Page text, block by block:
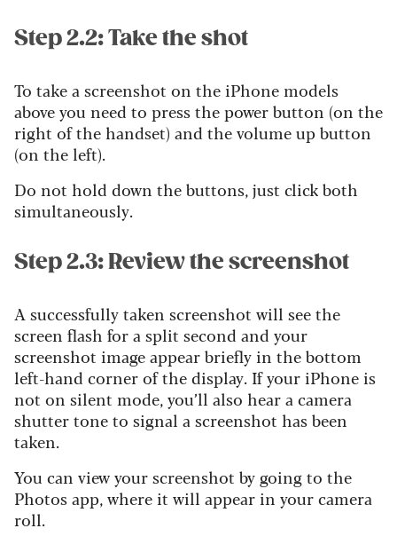
Step 2.2: Take the shot
To take a screenshot on the iPhone models
above you need to press the power button (on the
right of the handset) and the volume up button
(on the left).
Do not hold down the buttons, just click both
simultaneously.
Step 2.3: Review the screenshot
A successfully taken screenshot will see the
screen flash for a split second and your
screenshot image appear briefly in the bottom
left-hand corner of the display. If your iPhone is
not on silent mode, you’ll also hear a camera
shutter tone to signal a screenshot has been
taken.
You can view your screenshot by going to the
Photos app, where it will appear in your camera
roll.